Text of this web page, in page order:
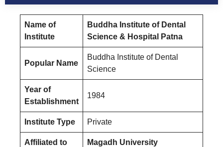
Name of
Institute
Buddha Institute of Dental
Science & Hospital Patna
Popular Name
Buddha Institute of Dental
Science
Year of
Establishment
1984
Institute Type Private
Affiliated to Magadh University